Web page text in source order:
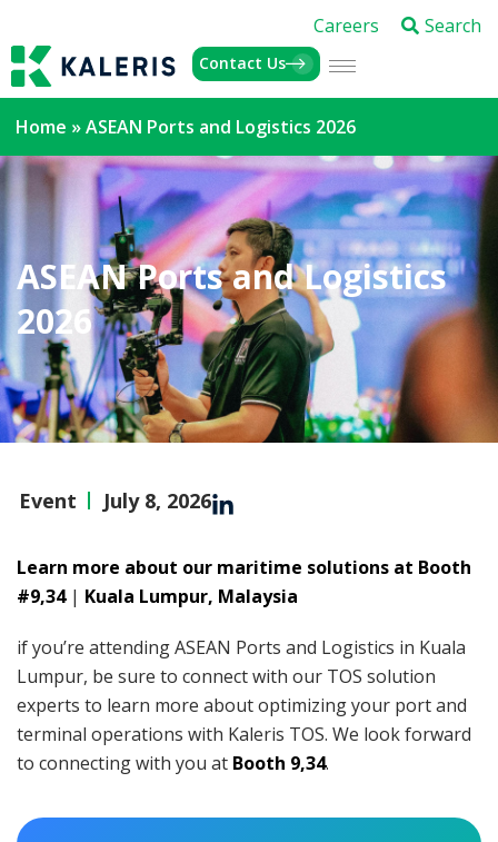
Careers Search
Contact Us
Home »ASEAN Ports and Logistics 2026
ASEAN Ports and Logistics
2026
Event July 8, 2026
Learn more about our maritime solutions at Booth
#9,34| Kuala Lumpur, Malaysia
if you’re attending ASEAN Ports and Logistics in Kuala
Lumpur, be sure to connect with our TOS solution
experts to learn more about optimizing your port and
terminal operations with Kaleris TOS. We look forward
to connecting with you at Booth 9,34.